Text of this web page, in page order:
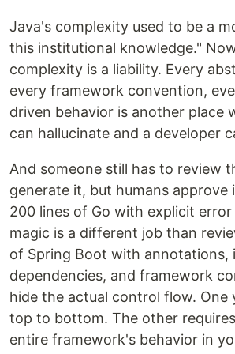
Java's complexity used to be a
this institutional knowledge."
complexity is a liability. Every
every framework convention,
driven behavior is another place
can hallucinate and a developer
And someone still has to review
generate it, but humans approve
200 lines of Go with explicit
magic is a different job than
of Spring Boot with annotations,
dependencies, and framework
hide the actual control flow. One
top to bottom. The other
entire framework's behavior in